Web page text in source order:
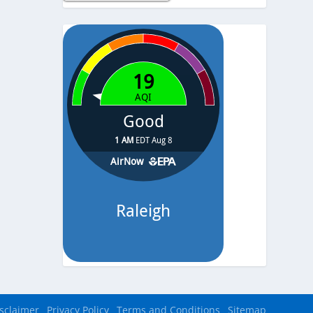
-
Pressure -
Privacy Policy Terms and Conditions Sitemap